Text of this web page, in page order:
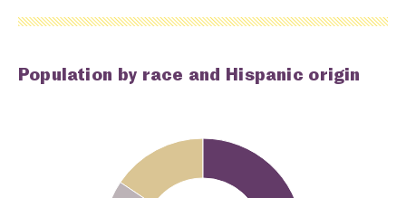
Population by race and Hispanic origin